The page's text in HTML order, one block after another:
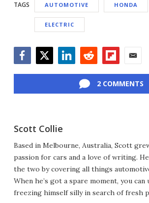
TAGS AUTOMOTIVE HONDA
ELECTRIC
2 COMMENTS
Scott Collie
Based in Melbourne, Australia, Scott
passion for cars and a love of writing.
the two by covering all things
When he’s got a spare moment, you can
freezing himself silly in search of fresh